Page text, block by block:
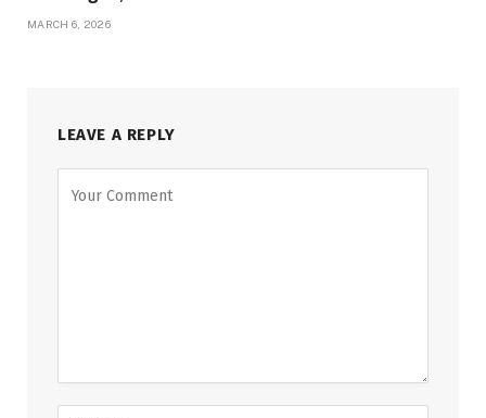
MARCH 6, 2026
LEAVE A REPLY